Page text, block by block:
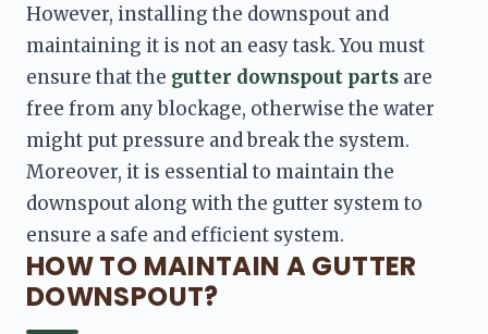
However, installing the downspout and
maintaining it is not an easy task. You must
ensure that the gutter downspout parts are
free from any blockage, otherwise the water
might put pressure and break the system.
Moreover, it is essential to maintain the
downspout along with the gutter system to
ensure a safe and efficient system.
HOW TO MAINTAIN A GUTTER
DOWNSPOUT?